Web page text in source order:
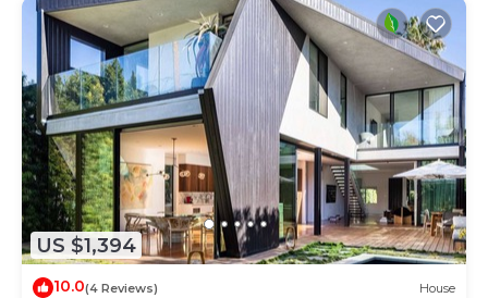
US $1,394
10.0(4 Reviews) House